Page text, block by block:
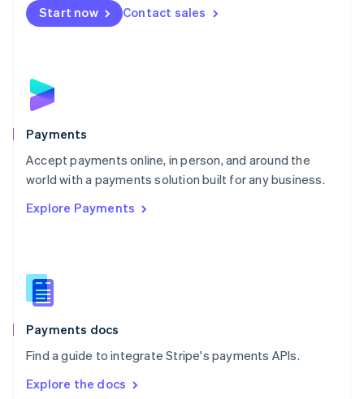
Start now Contact sales
Payments
Accept payments online, in person, and around the
world with a payments solution built for any business.
Explore Payments
Payments docs
Find a guide to integrate Stripe's payments APIs.
Explore the docs
Netherlands
NederlandsEnglish
English
Poland
Portugal
PortuguêsEnglish
Romania
Singapore
Slovenia
English
Spain
EspañolEnglish
SvenskaEnglish
DeutschFrançais Italiano